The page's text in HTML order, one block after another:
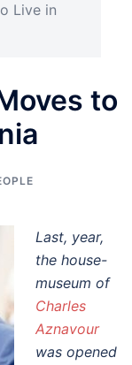
Live in
to
Last, year,
the house-
museum of
Charles
Aznavour
was opened